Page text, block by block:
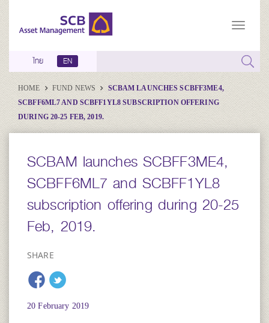
ไทย EN
HOME FUND NEWS
SCBAM LAUNCHES SCBFF3ME4,
SCBFF6ML7 AND SCBFF1YL8 SUBSCRIPTION OFFERING
DURING 20-25 FEB, 2019.
SCBAM launches SCBFF3ME4,
SCBFF6ML7 and SCBFF1YL8
subscription offering during 20-25
Feb, 2019.
SHARE
20 February 2019